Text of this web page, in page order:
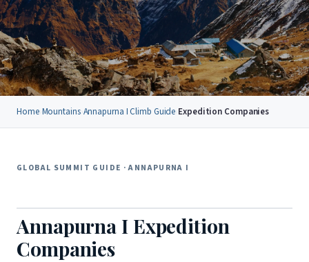
Home› Mountains› Annapurna I Climb Guide Expedition Companies
GLOBAL SUMMIT GUIDE · ANNAPURNA I
Annapurna I Expedition
Companies